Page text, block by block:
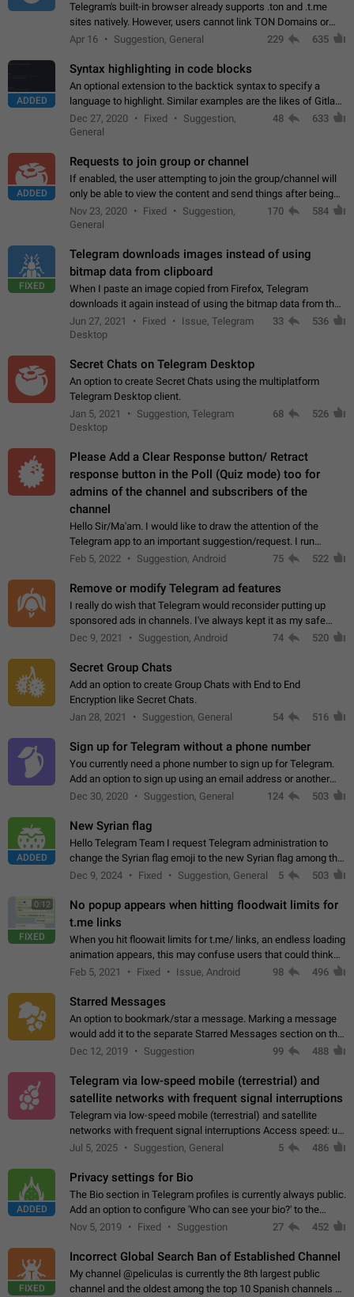
Telegram's built-in browser already supports .ton and .t.me
sites natively. However, users cannot link TON Domains or
Tonsites to their profiles. - Link .ton domain to profile (with
Apr 16 Suggestion, General 229 635
ADDED
Syntax highlighting in code blocks
An optional extension to the backtick syntax to specify a
language to highlight. Similar examples are the likes of Gitlab
and GitHub comments.
Dec 27, 2020 Fixed
Suggestion,
General
48 633
ADDED
Requests to join group or channel
If enabled, the user attempting to join the group/channel will
only be able to view the content and send things after being
accepted by an administrator (optional: only admins who have
the "accept/decline…
Nov 23, 2020 Fixed
Suggestion,
General
170 584
FIXED
Telegram downloads images instead of using
bitmap data from clipboard
When I paste an image copied from Firefox, Telegram
downloads it again instead of using the bitmap data from the
clipboard. This happens because the clipboard also stores the
image URL. If I paste the…
Jun 27, 2021 Fixed
Issue, Telegram
Desktop
33 536
Secret Chats on Telegram Desktop
An option to create Secret Chats using the multiplatform
Telegram Desktop client.
Jan 5, 2021
Suggestion, Telegram
Desktop
68 526
Please Add a Clear Response button/ Retract
response button in the Poll (Quiz mode) too for
admins of the channel and subscribers of the
channel
Hello Sir/Ma'am. I would like to draw the attention of the
Telegram app to an important suggestion/request. I run
telegram channels which consists of more than 50k+ Highly
Feb 5, 2022 Suggestion, Android 75 522
Remove or modify Telegram ad features
I really do wish that Telegram would reconsider putting up
sponsored ads in channels. I've always kept it as my safe
zone while the rest of the internet is saturated with ads. If the
Dec 9, 2021 Suggestion, Android 74 520
Secret Group Chats
Add an option to create Group Chats with End to End
Encryption like Secret Chats.
Jan 28, 2021
Suggestion, General 54 516
Sign up for Telegram without a phone number
You currently need a phone number to sign up for Telegram.
Add an option to sign up using an email address or another
method, like some messengers do (e.g., Wire, Matrix,
Dec 30, 2020 Suggestion, General 124 503
ADDED
New Syrian flag
Hello Telegram Team I request Telegram administration to
change the Syrian flag emoji to the new Syrian flag among the
emojis https://t.me/addemoji/Syria_Flag
Dec 9, 2024 Fixed Suggestion, General 5 503
0:12
FIXED
No popup appears when hitting floodwait limits for
t.me links
When you hit floowait limits for t.me/ links, an endless loading
animation appears, this may confuse users that could think
about a connection issue. No issues on iOS, where a popup
Feb 5, 2021 Fixed Issue, Android 98 496
Starred Messages
An option to bookmark/star a message. Marking a message
would add it to the separate Starred Messages section on the
profile page, for quick access to messages. While Telegram
Dec 12, 2019 Suggestion 99 488
Telegram via low-speed mobile (terrestrial) and
satellite networks with frequent signal interruptions
Telegram via low-speed mobile (terrestrial) and satellite
networks with frequent signal interruptions Access speed: up
to 22 kbps down to 88 kbps It is impossible to reliably send
Jul 5, 2025 Suggestion, General 5 486
ADDED
Privacy settings for Bio
The Bio section in Telegram profiles is currently always public.
Add an option to configure 'Who can see your bio?' to the
Privacy and Security Settings. Use cases Putting more
Nov 5, 2019 Fixed Suggestion 27 452
FIXED
Incorrect Global Search Ban of Established Channel
My channel @peliculas is currently the 8th largest public
channel and the oldest among the top 10 Spanish channels on